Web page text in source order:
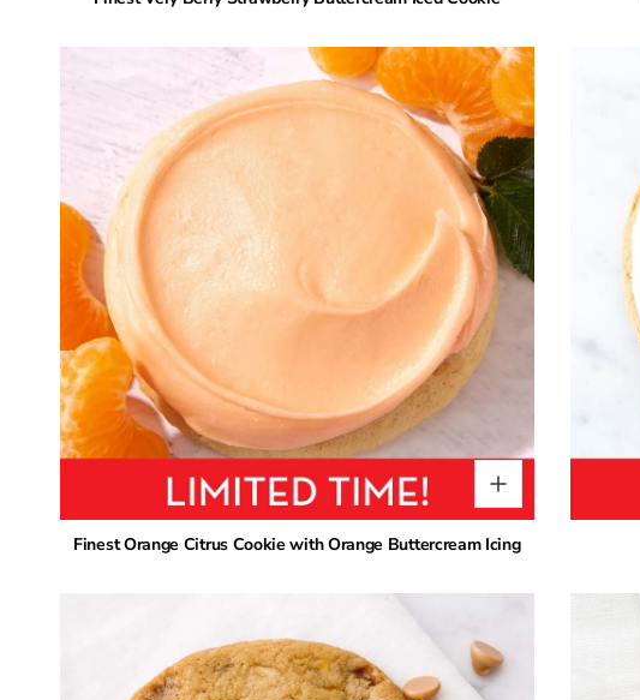
Finest Orange Citrus Cookie with Orange Buttercream Icing